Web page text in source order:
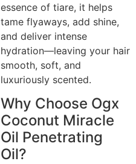
essence of tiare, it helps
tame flyaways, add shine,
and deliver intense
hydration—leaving your hair
smooth, soft, and
luxuriously scented.
Why Choose Ogx
Coconut Miracle
Oil Penetrating
Oil?